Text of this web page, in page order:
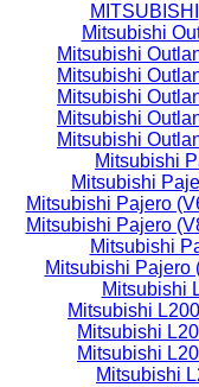
MITSUBISHI
Mitsubishi
Mitsubishi
Mitsubishi
Mitsubishi
Mitsubishi
Mitsubishi
Mitsubishi
Mitsubishi
Mitsubishi Pajero
Mitsubishi Pajero
Mitsubishi
Mitsubishi Pajero
Mitsubishi
Mitsubishi
Mitsubishi
Mitsubishi
Mitsubishi